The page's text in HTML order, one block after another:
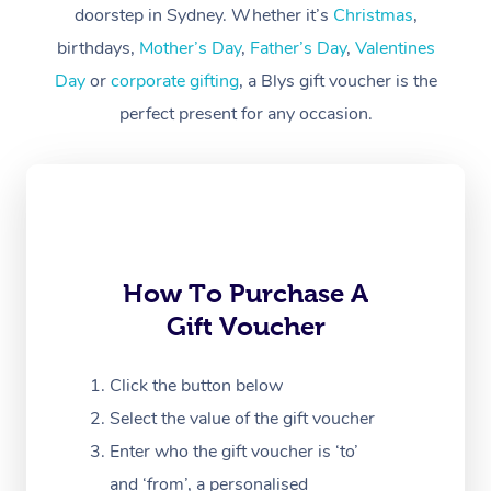
doorstep in Sydney. Whether it’s Christmas,
birthdays, Mother’s Day, Father’s Day, Valentines
Dayorcorporate gifting, a Blys gift voucher is the
perfect present for any occasion.
How To Purchase A
Gift Voucher
Click the button below
Select the value of the gift voucher
Enter who the gift voucher is ‘to’
and ‘from’, a personalised
Swedish Massage
Relaxation Massage
Pregnancy Massage
Postnatal Massage
Lymphatic Drainage
Post-Op Lymphatic
Beauty
Facial
Brows & Lashes
Waxing
Pamper Packages
Hair and Makeup
Wellness
Chiropractor
Assisted Stretching
Yoga
Meditation
Events
Popular Occasions
Marketing & PR
Sporting Pre & Post
Festivals & Music
Filming &
Group Massage &
Parties
Aged Care &
Participants
Residential Aged
Facilities
Massage Melbourne
Massage Brisbane
Massage Adelaide
Provider
Help Center
FAQs